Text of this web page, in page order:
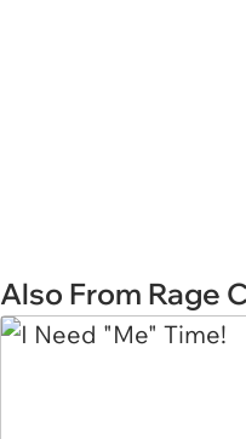
Also From Rage